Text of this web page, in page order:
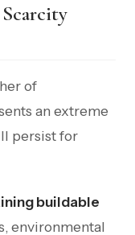
of
an extreme
persist for
buildable
environmental